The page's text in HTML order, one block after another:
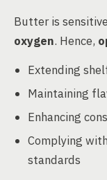
Butter is
oxygen. Hence,
Extending
Maintaining
Enhancing
Complying
standards